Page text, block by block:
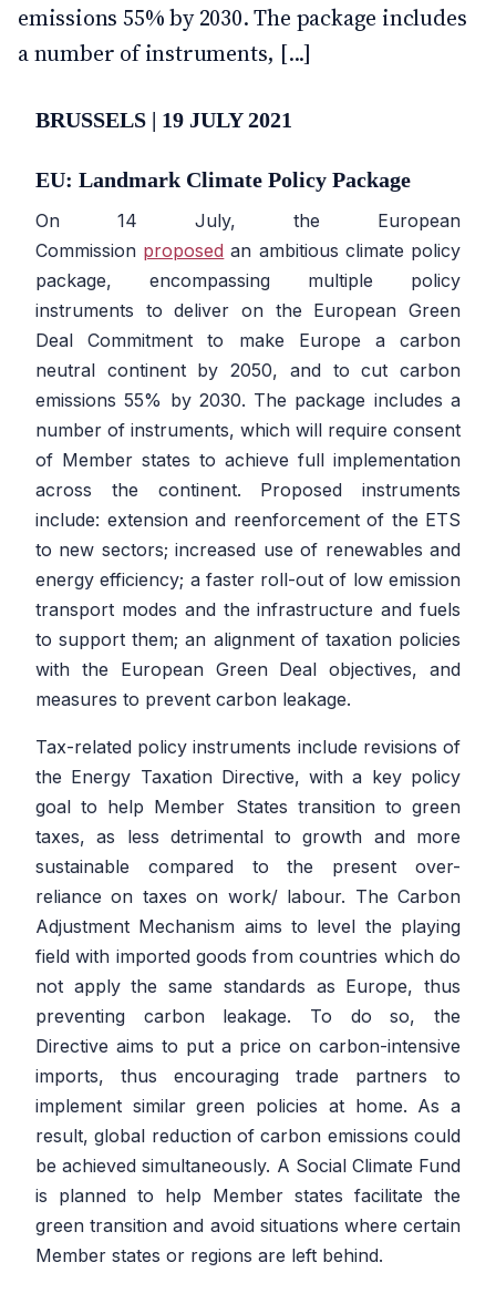
emissions 55% by 2030. The package includes
a number of instruments, [...]
BRUSSELS | 19 JULY 2021
EU: Landmark Climate Policy Package
On 14 July, the European
Commission proposed an ambitious climate policy
package, encompassing multiple policy
instruments to deliver on the European Green
Deal Commitment to make Europe a carbon
neutral continent by 2050, and to cut carbon
emissions 55% by 2030. The package includes a
number of instruments, which will require consent
of Member states to achieve full implementation
across the continent. Proposed instruments
include: extension and reenforcement of the ETS
to new sectors; increased use of renewables and
energy efficiency; a faster roll-out of low emission
transport modes and the infrastructure and fuels
to support them; an alignment of taxation policies
with the European Green Deal objectives, and
measures to prevent carbon leakage.
Tax-related policy instruments include revisions of
the Energy Taxation Directive, with a key policy
goal to help Member States transition to green
taxes, as less detrimental to growth and more
sustainable compared to the present over-
reliance on taxes on work/ labour. The Carbon
Adjustment Mechanism aims to level the playing
field with imported goods from countries which do
not apply the same standards as Europe, thus
preventing carbon leakage. To do so, the
Directive aims to put a price on carbon-intensive
imports, thus encouraging trade partners to
implement similar green policies at home. As a
result, global reduction of carbon emissions could
be achieved simultaneously. A Social Climate Fund
is planned to help Member states facilitate the
green transition and avoid situations where certain
Member states or regions are left behind.